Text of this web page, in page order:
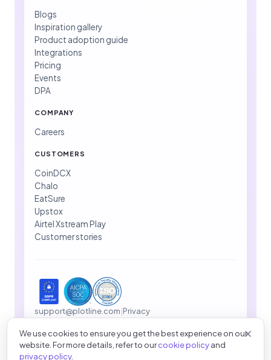
Blogs
Inspiration gallery
Product adoption guide
Integrations
Pricing
Events
DPA
COMPANY
Careers
CUSTOMERS
CoinDCX
Chalo
EatSure
Upstox
Airtel Xstream Play
Customer stories
support@plotline.com|Privacy
© 2026 Plotline Inc. All rights reserved.
We use cookies to ensure you get the best experience on our
website. For more details, refer to ourcookie policyand
privacy policy.